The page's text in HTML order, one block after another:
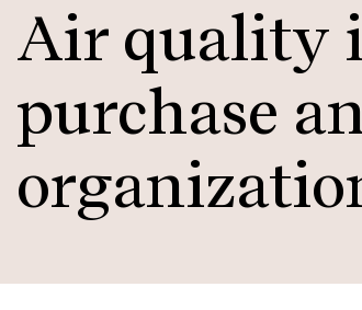
Air quality
purchase